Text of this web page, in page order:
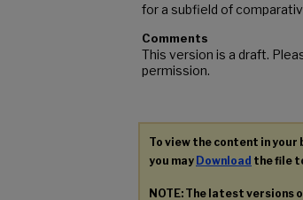
for a subfield of
Comments
This version is a draft.
permission.
To view the content in your
you may Download the file
NOTE: The latest versions